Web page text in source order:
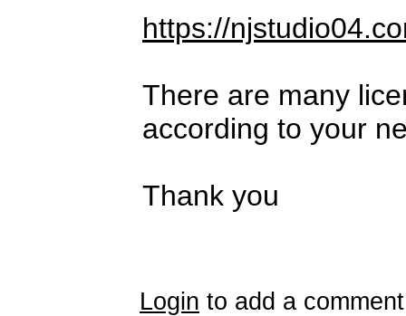
https://
There are many
according to your
Thank you
Login to add a